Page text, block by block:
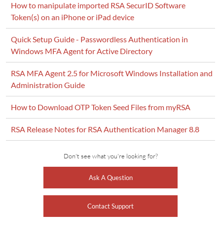
How to manipulate imported RSA SecurID Software
Token(s) on an iPhone or iPad device
Quick Setup Guide - Passwordless Authentication in
Windows MFA Agent for Active Directory
RSA MFA Agent 2.5 for Microsoft Windows Installation and
Administration Guide
How to Download OTP Token Seed Files from myRSA
RSA Release Notes for RSA Authentication Manager 8.8
Don't see what you're looking for?
Ask A Question
Contact Support